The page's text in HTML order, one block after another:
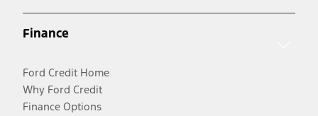
Finance
Ford Credit Home
Why Ford Credit
Finance Options